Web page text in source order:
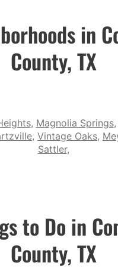
in
County, TX
, Magnolia Springs,
, Vintage Oaks,
Sattler,
to Do in
County, TX